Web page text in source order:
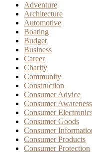
Adventure
Architecture
Automotive
Boating
Budget
Business
Career
Charity
Community
Construction
Consumer Advice
Consumer Awareness
Consumer
Consumer Goods
Consumer
Consumer Products
Consumer Protection